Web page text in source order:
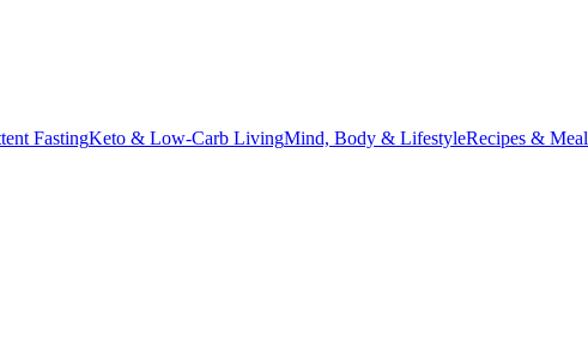
FastingKeto & Low-Carb LivingMind, Body & LifestyleRecipes & Meal